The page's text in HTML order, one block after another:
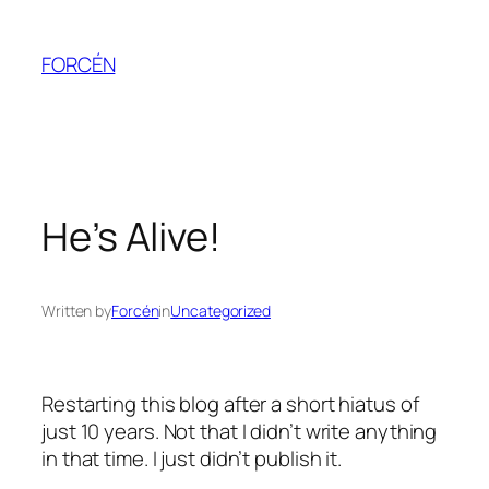
content
FORCÉN
He’s Alive!
Written byForcéninUncategorized
Restarting this blog after a short hiatus of
just 10 years. Not that I didn’t write anything
in that time. I just didn’t publish it.